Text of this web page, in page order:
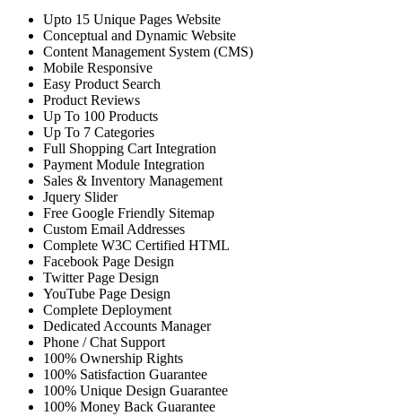
Upto 15 Unique Pages Website
Conceptual and Dynamic Website
Content Management System (CMS)
Mobile Responsive
Easy Product Search
Product Reviews
Up To 100 Products
Up To 7 Categories
Full Shopping Cart Integration
Payment Module Integration
Sales & Inventory Management
Jquery Slider
Free Google Friendly Sitemap
Custom Email Addresses
Complete W3C Certified HTML
Facebook Page Design
Twitter Page Design
YouTube Page Design
Complete Deployment
Dedicated Accounts Manager
Phone / Chat Support
100% Ownership Rights
100% Satisfaction Guarantee
100% Unique Design Guarantee
100% Money Back Guarantee